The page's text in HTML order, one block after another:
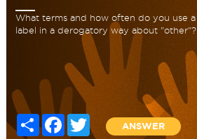
What terms and how often do you use a
label in a derogatory way about "other"?
Share FacebookTwitter
ANSWER